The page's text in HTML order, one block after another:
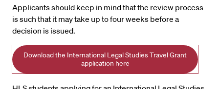
Applicants should keep in mind that the review process
is such that it may take up to four weeks before a
decision is issued.
Download the International Legal Studies Travel Grant
application here